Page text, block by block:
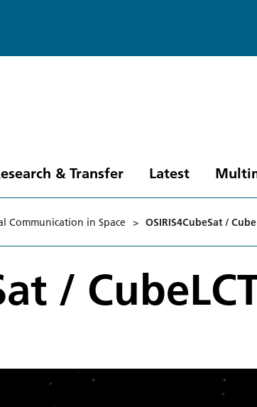
& Transfer Latest
Communication in Space > OSIRIS4CubeSat /
/